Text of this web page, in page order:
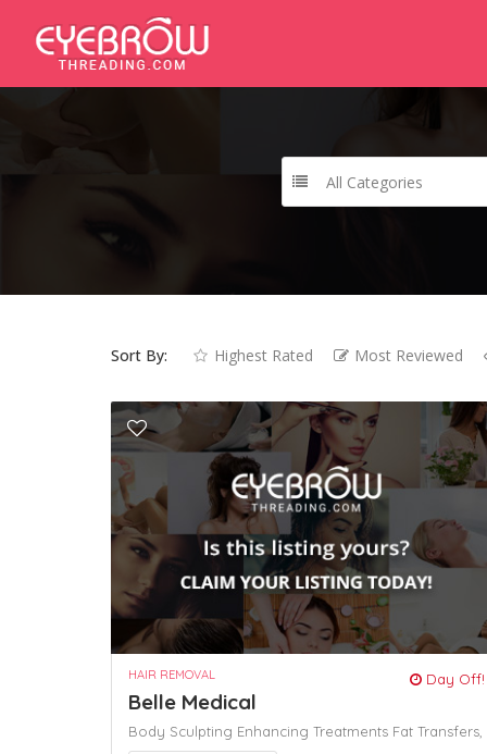
All Categories
Sort By: Highest Rated Most Reviewed
HAIR REMOVAL Day Off!
Belle Medical
Body Sculpting Enhancing Treatments Fat Transfers,